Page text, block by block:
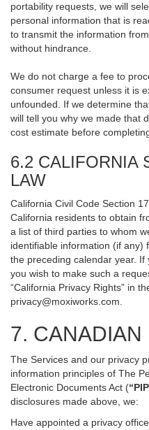
portability requests, we will
personal information that is
to transmit the information
without hindrance.
We do not charge a fee to
consumer request unless it is
unfounded. If we determine
will tell you why we made that
cost estimate before
6.2 CALIFORNIA
LAW
California Civil Code Section
California residents to obtain
a list of third parties to whom
identifiable information (if any)
the preceding calendar year.
you wish to make such a
“California Privacy Rights” in
privacy@moxiworks.com
7. CANADIAN
The Services and our privacy
information principles of The
Electronic Documents Act (
disclosures made above, we:
Have appointed a privacy